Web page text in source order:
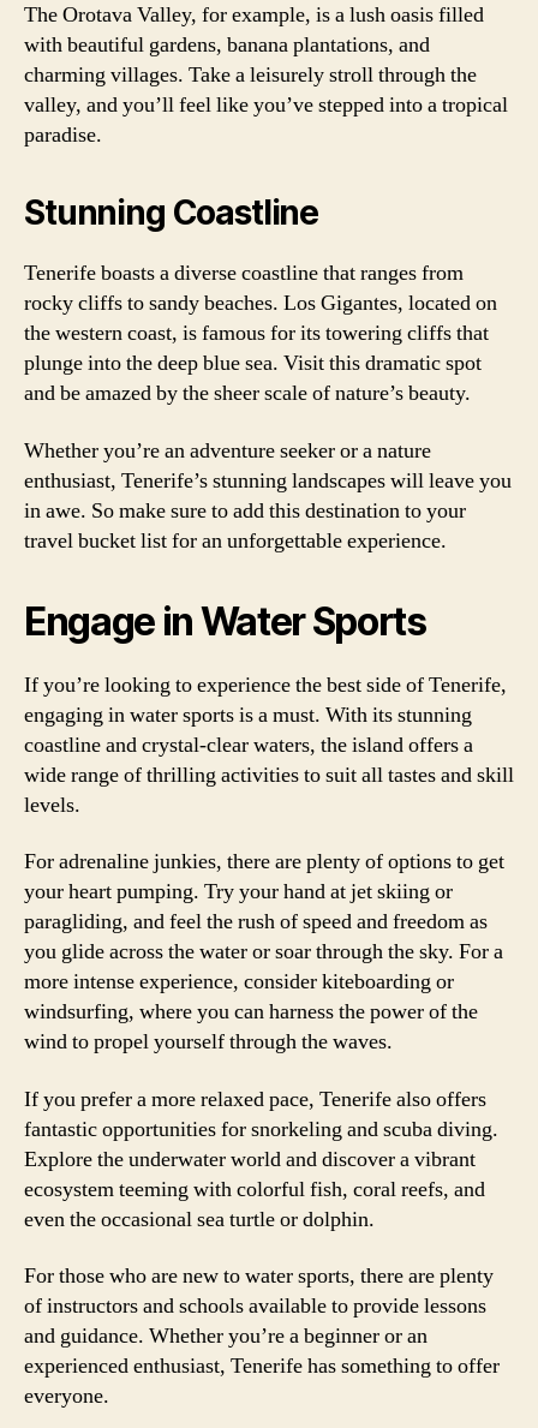
The Orotava Valley, for example, is a lush oasis filled
with beautiful gardens, banana plantations, and
charming villages. Take a leisurely stroll through the
valley, and you’ll feel like you’ve stepped into a tropical
paradise.
Stunning Coastline
Tenerife boasts a diverse coastline that ranges from
rocky cliffs to sandy beaches. Los Gigantes, located on
the western coast, is famous for its towering cliffs that
plunge into the deep blue sea. Visit this dramatic spot
and be amazed by the sheer scale of nature’s beauty.
Whether you’re an adventure seeker or a nature
enthusiast, Tenerife’s stunning landscapes will leave you
in awe. So make sure to add this destination to your
travel bucket list for an unforgettable experience.
Engage in Water Sports
If you’re looking to experience the best side of Tenerife,
engaging in water sports is a must. With its stunning
coastline and crystal-clear waters, the island offers a
wide range of thrilling activities to suit all tastes and skill
levels.
For adrenaline junkies, there are plenty of options to get
your heart pumping. Try your hand at jet skiing or
paragliding, and feel the rush of speed and freedom as
you glide across the water or soar through the sky. For a
more intense experience, consider kiteboarding or
windsurfing, where you can harness the power of the
wind to propel yourself through the waves.
If you prefer a more relaxed pace, Tenerife also offers
fantastic opportunities for snorkeling and scuba diving.
Explore the underwater world and discover a vibrant
ecosystem teeming with colorful fish, coral reefs, and
even the occasional sea turtle or dolphin.
For those who are new to water sports, there are plenty
of instructors and schools available to provide lessons
and guidance. Whether you’re a beginner or an
experienced enthusiast, Tenerife has something to offer
everyone.